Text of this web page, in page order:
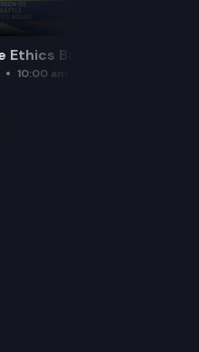
Ethics Board
10:00 am